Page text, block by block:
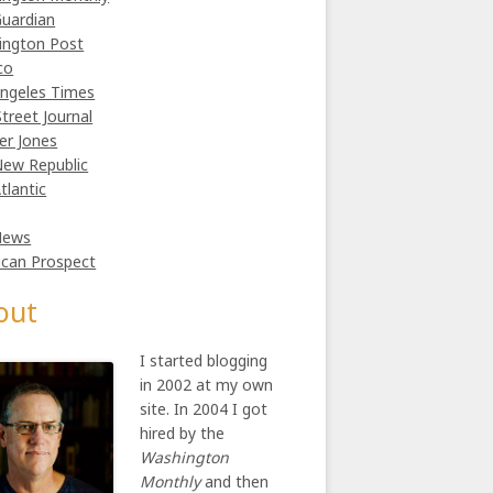
Post
Times
Journal
Jones
Republic
Prospect
I started blogging
in 2002 at my own
site. In 2004 I got
hired by the
Washington
Monthlyand then